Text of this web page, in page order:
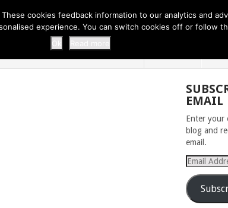
CARROT CUPCAKE RECI... EASY SPRING COOKIES THE
EMAIL
Enter your
blog and
email.
Email
Address
cookies feedback information to our analytics and
experience. You can switch cookies off or follow
Ok
Read more